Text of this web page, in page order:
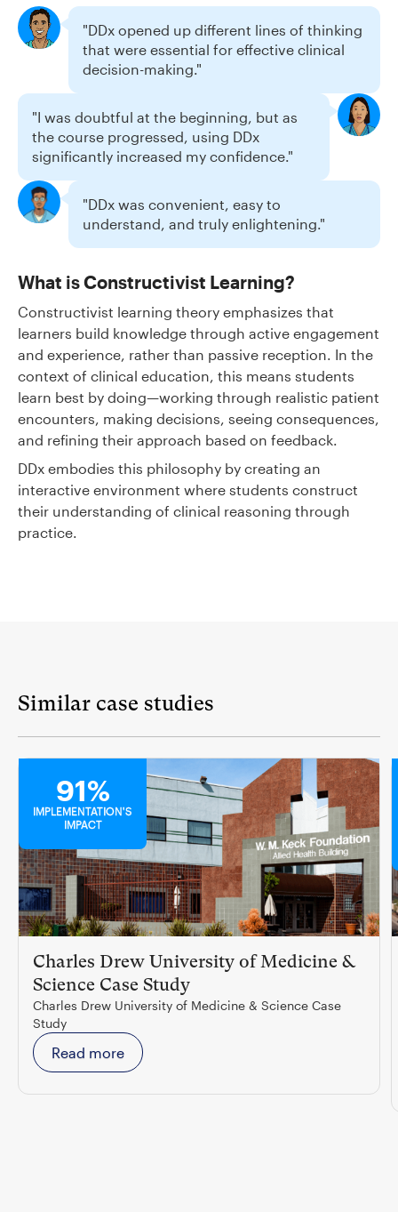
"DDx opened up different lines of thinking
that were essential for effective clinical
decision-making."
"I was doubtful at the beginning, but as
the course progressed, using DDx
significantly increased my confidence."
"DDx was convenient, easy to
understand, and truly enlightening."
What is Constructivist Learning?
Constructivist learning theory emphasizes that
learners build knowledge through active engagement
and experience, rather than passive reception. In the
context of clinical education, this means students
learn best by doing—working through realistic patient
encounters, making decisions, seeing consequences,
and refining their approach based on feedback.
DDx embodies this philosophy by creating an
interactive environment where students construct
their understanding of clinical reasoning through
practice.
Similar case studies
91%
IMPLEMENTATION'S
IMPACT
Charles Drew University of Medicine &
Science Case Study
Charles Drew University of Medicine & Science Case
Study
Read more